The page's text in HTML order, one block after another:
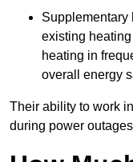
Supplementary
existing
heating in
overall energy
Their ability to work
during power